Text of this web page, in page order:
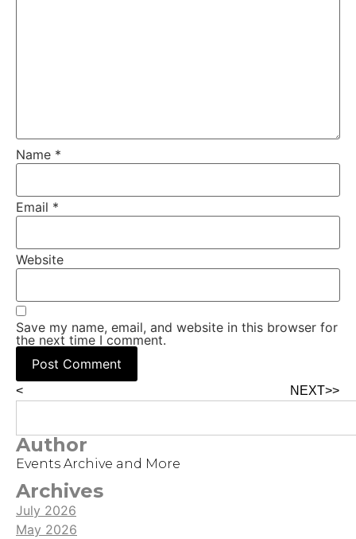
Name *
Email *
Website
Save my name, email, and website in this browser for
the next time I comment.
< NEXT>>
Author
Events Archive and More
Archives
July 2026
May 2026